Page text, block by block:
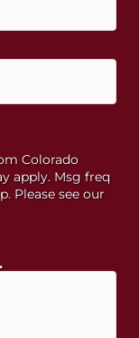
Colorado
apply. Msg freq
Please see our